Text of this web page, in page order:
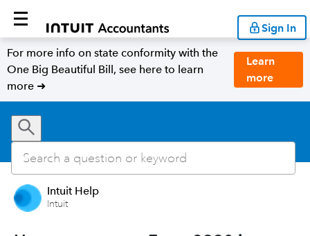
Sign In
For more info on state conformity with the
One Big Beautiful Bill, see here to learn
more ➜
Learn
more
Intuit Help
Intuit